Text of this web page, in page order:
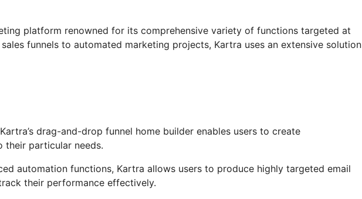
platform renowned for its comprehensive variety of functions targeted at
funnels to automated marketing projects, Kartra uses an extensive solution
drag-and-drop funnel home builder enables users to create
their particular needs.
automation functions, Kartra allows users to produce highly targeted email
their performance effectively.